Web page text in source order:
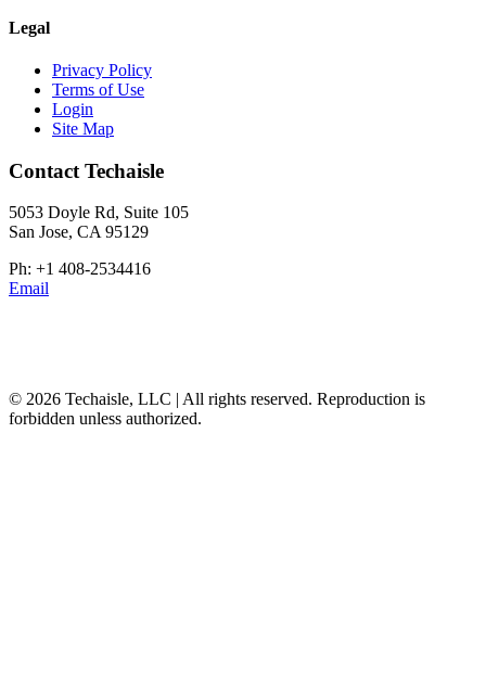
Legal
Privacy Policy
Terms of Use
Login
Site Map
Contact Techaisle
5053 Doyle Rd, Suite 105
San Jose, CA 95129
Ph: +1 408-2534416
Email
© 2026 Techaisle, LLC | All rights reserved. Reproduction is
forbidden unless authorized.